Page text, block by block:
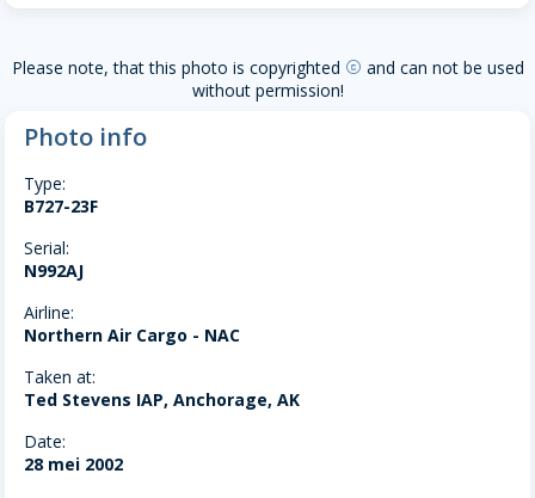
Please note, that this photo is copyrighted copyright and can not be used
without permission!
Photo info
Type:
B727-23F
Serial:
N992AJ
Airline:
Northern Air Cargo - NAC
Taken at:
Ted Stevens IAP, Anchorage, AK
Date:
28 mei 2002